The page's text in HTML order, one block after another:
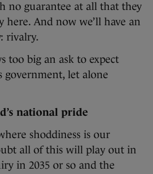
no guarantee at all that they
here. And now we’ll have an
rivalry.
too big an ask to expect
government, let alone
national pride
shoddiness is our
all of this will play out in
in 2035 or so and the